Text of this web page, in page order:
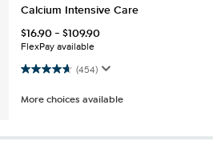
Calcium Intensive Care
$16.90-$109.90
FlexPay available
(454)
4.7 out of 5 stars. 454 reviews
More choices available